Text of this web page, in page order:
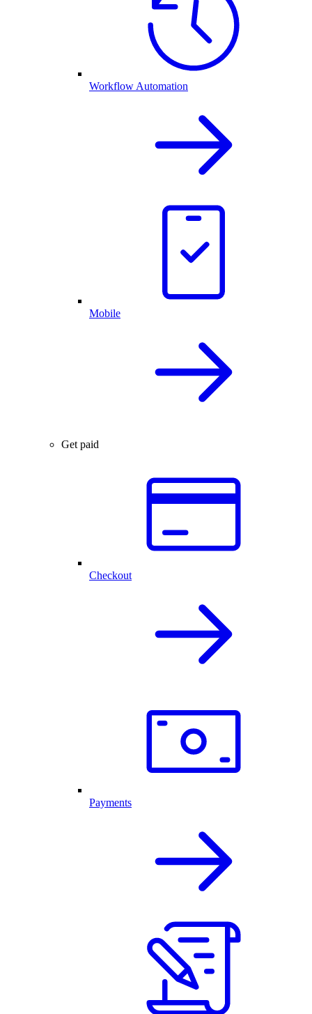
Workflow Automation
Mobile
Get paid
Checkout
Payments